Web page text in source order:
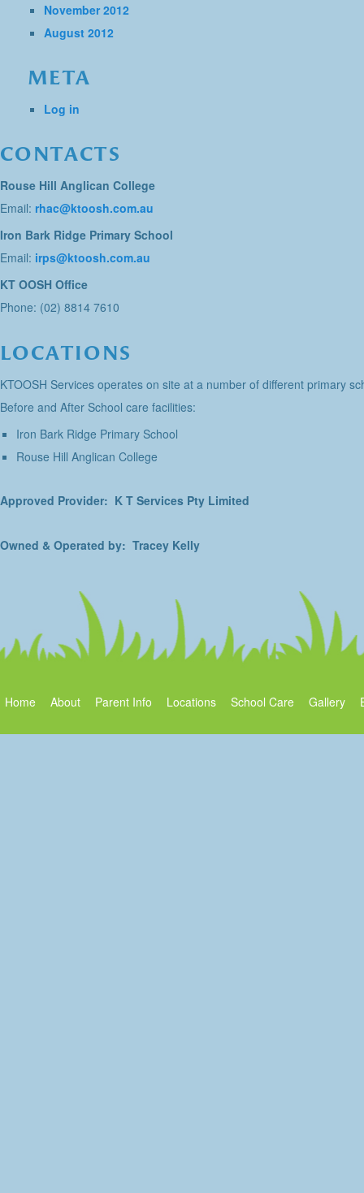
November 2012
August 2012
META
Log in
CONTACTS
Rouse Hill Anglican College
Email: rhac@ktoosh.com.au
Iron Bark Ridge Primary School
Email: irps@ktoosh.com.au
KT OOSH Office
Phone: (02) 8814 7610
LOCATIONS
KTOOSH Services operates on site at a number of different primary
Before and After School care facilities:
Iron Bark Ridge Primary School
Rouse Hill Anglican College
Approved Provider: K T Services Pty Limited
Owned & Operated by: Tracey Kelly
Home About Parent Info Locations School Care Gallery